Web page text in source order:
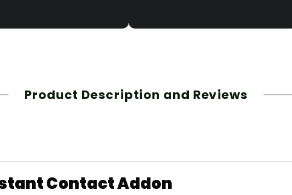
Product Description and Reviews
Contact Addon